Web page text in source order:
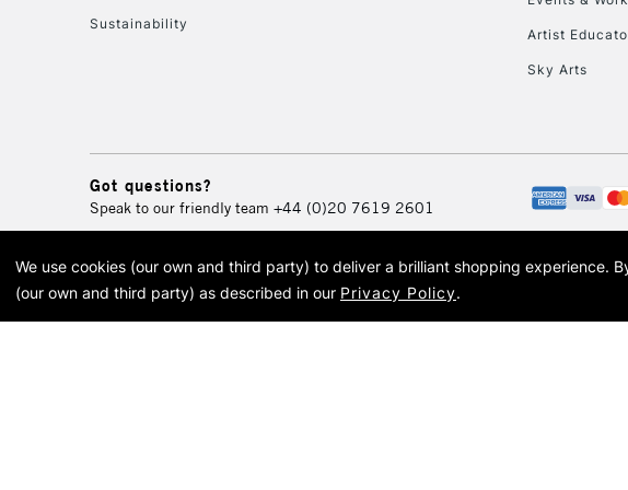
Sustainability
Artist
Sky Arts
Got questions?
Speak to our friendly team +44 (0)20 7619 2601
© 2026 Cass Art. Cass Art is the trading name of
Cass Art, Cass Art London and
We use cookies (our own and third party) to deliver a brilliant shopping experience.
(our own and third party) as described in our Privacy Policy.